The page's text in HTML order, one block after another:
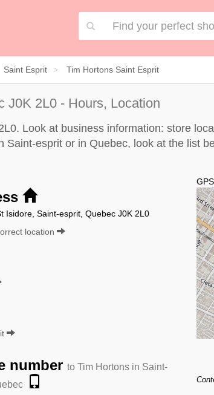
Saint Esprit Tim Hortons Saint Esprit
J0K 2L0 - Hours, Location
Look at business information: store
Saint-esprit or in Quebec, look at the list
Isidore, Saint-esprit, Quebec J0K 2L0
location
number to Tim Hortons in Saint-